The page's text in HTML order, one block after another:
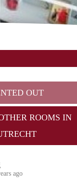
OUT
ROOMS IN
ago